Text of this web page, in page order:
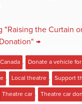
"Raising the Curtain
→
Donate a vehicle
Local theatre Support
Theatre car Theatre car